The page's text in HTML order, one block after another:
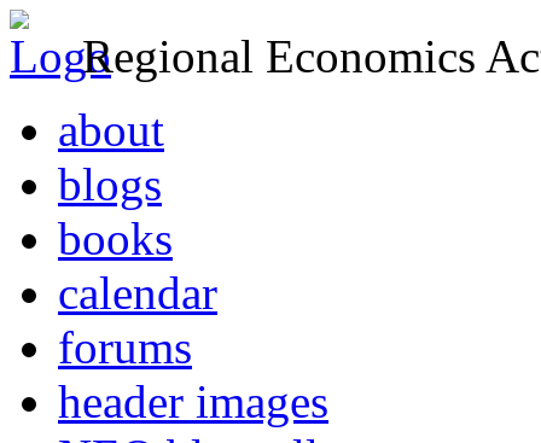
Regional Economics
about
blogs
books
calendar
forums
header images